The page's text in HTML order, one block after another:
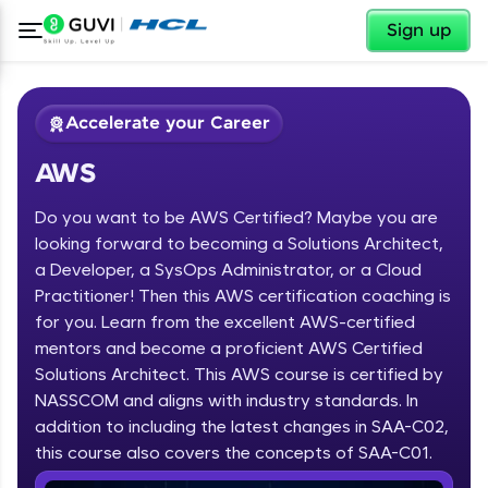
Sign up
Welcome ✕
Welcome to HCL GUVI
Hey there! Welcome to HCL GUVI—Grab Your
Vernacular Imprint—where tech learning is easy,
fun, and curated specially for you. Incubated by
IIT Madras & IIM Ahmedabad in 2014 and now
✕
Accelerate your Career
AWS
Do you want to be AWS Certified? Maybe you are
looking forward to becoming a Solutions Architect,
a Developer, a SysOps Administrator, or a Cloud
Practitioner! Then this AWS certification coaching is
for you. Learn from the excellent AWS-certified
mentors and become a proficient AWS Certified
Solutions Architect. This AWS course is certified by
NASSCOM and aligns with industry standards. In
addition to including the latest changes in SAA-C02,
this course also covers the concepts of SAA-C01.
Course Preview
AWS